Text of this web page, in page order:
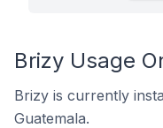
Brizy Usage
Brizy is currently
Guatemala.